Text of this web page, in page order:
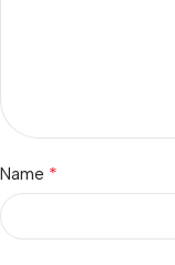
Name *